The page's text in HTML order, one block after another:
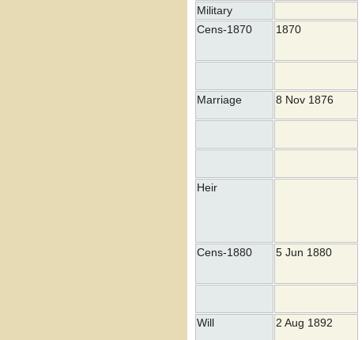
Military
Cens-1870 1870
Marriage
8 Nov 1876
Heir
Cens-1880 5 Jun 1880
Will
2 Aug 1892